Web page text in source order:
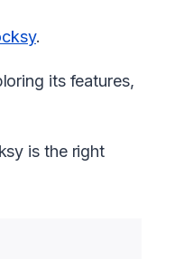
.
its features,
is the right